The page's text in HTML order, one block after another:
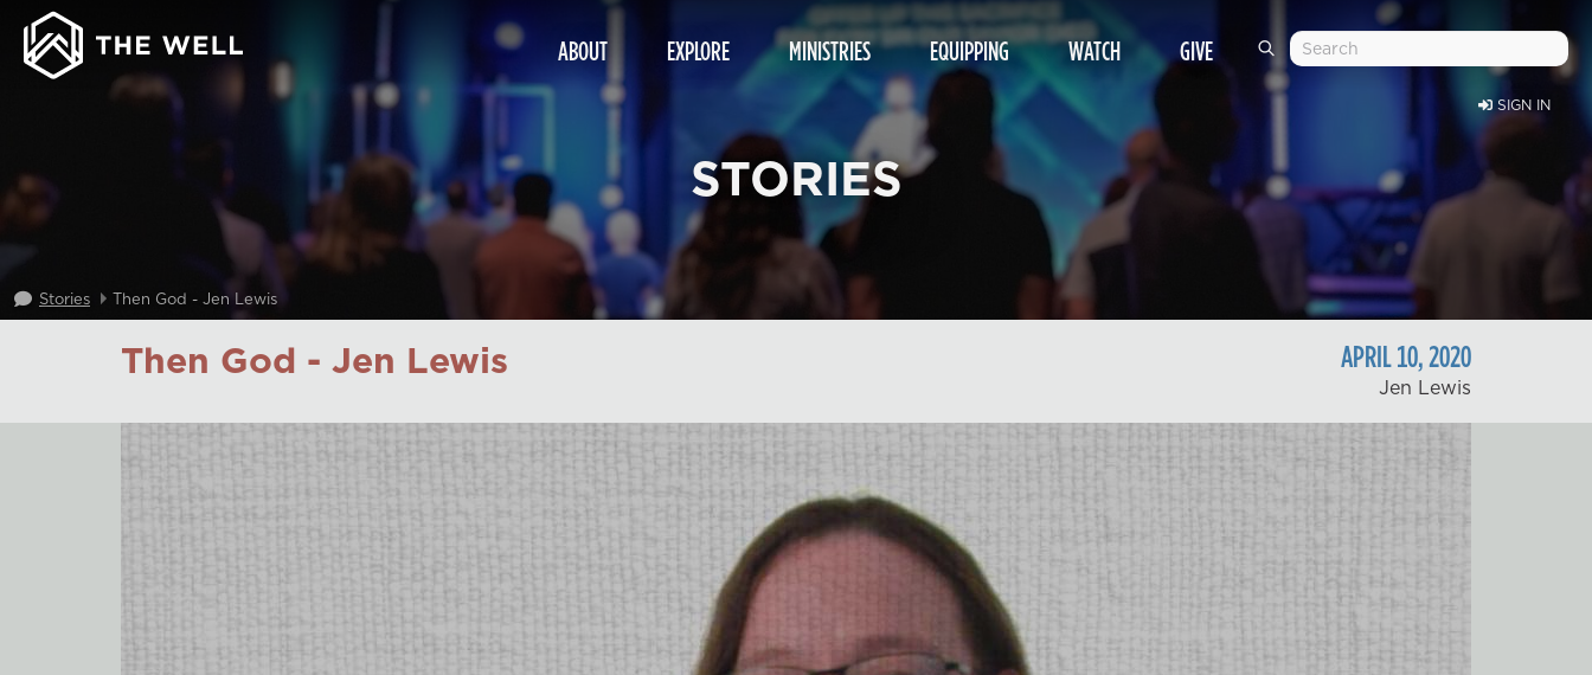
SIGN IN
ABOUT EXPLORE MINISTRIES EQUIPPING WATCH GIVE
STORIES
Stories Then God - Jen Lewis
Then God - Jen Lewis APRIL10,2020
Jen Lewis